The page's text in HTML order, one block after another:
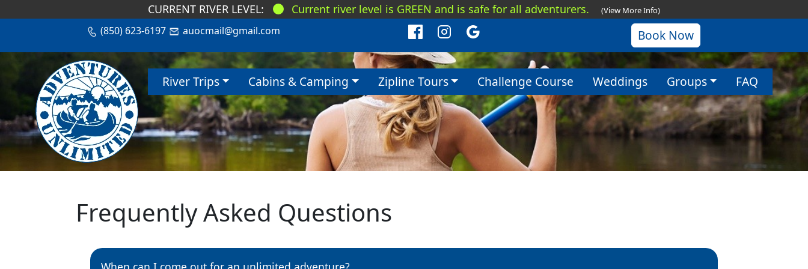
(850) 623-6197 auocmail@gmail.com Book Now
River Trips Cabins & Camping Zipline Tours Challenge Course Weddings Groups FAQ
Frequently Asked Questions
CURRENT RIVER LEVEL: Current river level is GREEN and is safe for all adventurers. (View More Info)